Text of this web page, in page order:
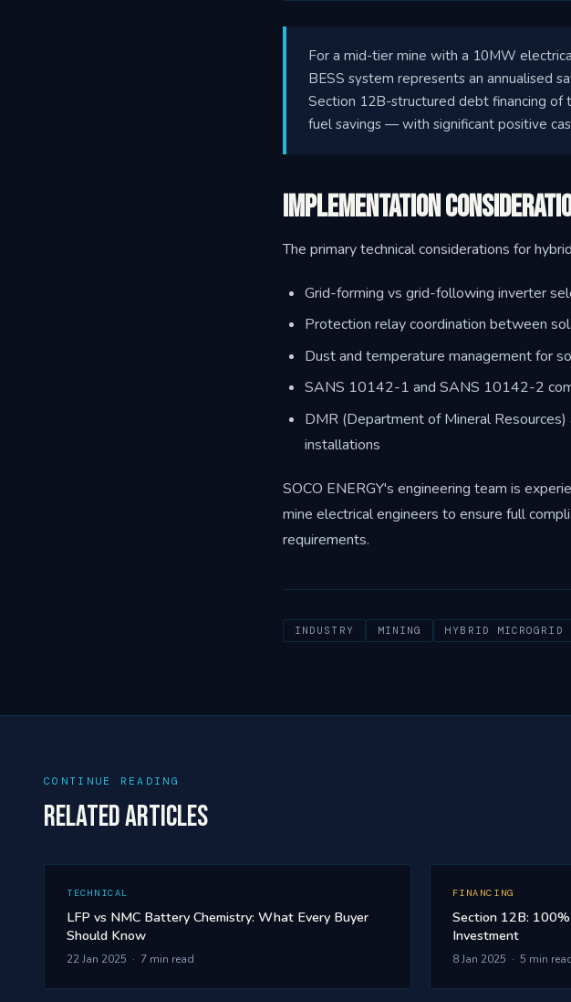
For a mid-tier mine with a 10MW
BESS system represents an annualised
Section 12B-structured debt financing of
fuel savings — with significant positive
Implementation
The primary technical considerations for
Grid-forming vs grid-following inverter
Protection relay coordination between
Dust and temperature management for
SANS 10142-1 and SANS 10142-2
DMR (Department of Mineral
installations
SOCO ENERGY's engineering team is
mine electrical engineers to ensure full
requirements.
INDUSTRY MINING HYBRID MICROGRID
CONTINUE READING
Related Articles
TECHNICAL
LFP vs NMC Battery Chemistry: What Every Buyer
Should Know
22 Jan 2025 · 7 min read
FINANCING
Section 12B:
Investment
8 Jan 2025 · 5 min